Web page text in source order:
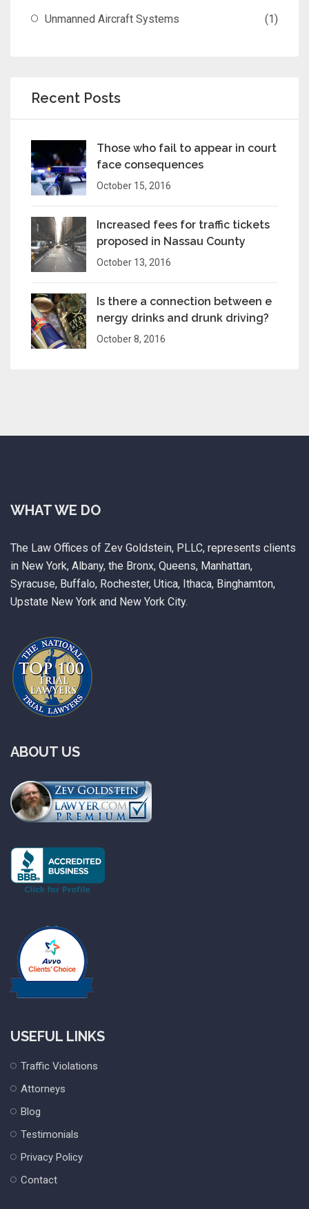
Unmanned Aircraft Systems
(1)
Recent Posts
Those who fail to appear in court
face consequences
October 15, 2016
Increased fees for traffic tickets
proposed in Nassau County
October 13, 2016
Is there a connection between e
nergy drinks and drunk driving?
October 8, 2016
WHAT WE DO
The Law Offices of Zev Goldstein, PLLC, represents clients
in New York, Albany, the Bronx, Queens, Manhattan,
Syracuse, Buffalo, Rochester, Utica, Ithaca, Binghamton,
Upstate New York and New York City.
ABOUT US
USEFUL LINKS
Traffic Violations
Attorneys
Blog
Testimonials
Privacy Policy
Contact